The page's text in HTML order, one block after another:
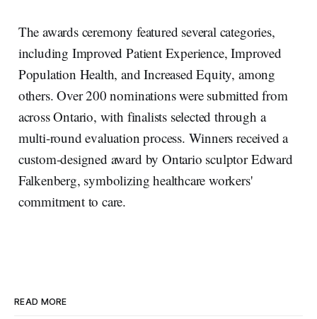
The awards ceremony featured several categories,
including Improved Patient Experience, Improved
Population Health, and Increased Equity, among
others. Over 200 nominations were submitted from
across Ontario, with finalists selected through a
multi-round evaluation process. Winners received a
custom-designed award by Ontario sculptor Edward
Falkenberg, symbolizing healthcare workers'
commitment to care.
READ MORE